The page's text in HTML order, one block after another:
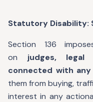
Statutory Disability:
Section 136
on judges, legal
connected with
them from buying,
interest in any